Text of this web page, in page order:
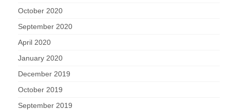
October 2020
September 2020
April 2020
January 2020
December 2019
October 2019
September 2019